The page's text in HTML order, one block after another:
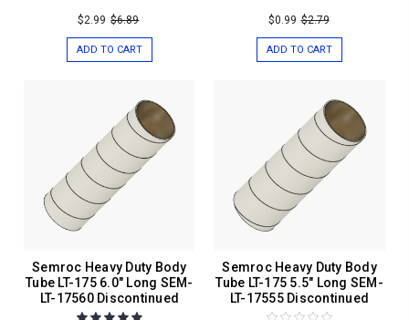
$2.99 $6.89
ADD TO CART
$0.99 $2.79
ADD TO CART
Semroc Heavy Duty Body
Tube LT-175 6.0" Long SEM-
LT-17560 Discontinued
Semroc Heavy Duty Body
Tube LT-175 5.5" Long SEM-
LT-17555 Discontinued